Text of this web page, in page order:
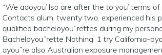
“We adoyou”lso are after the to you”terms
Contacts alum, twenty two, experienced his
qualified bacheloyou”rettes during my
Bacheloyou”rette Nothing. 1 try California-
ayou”re also Australian exposure